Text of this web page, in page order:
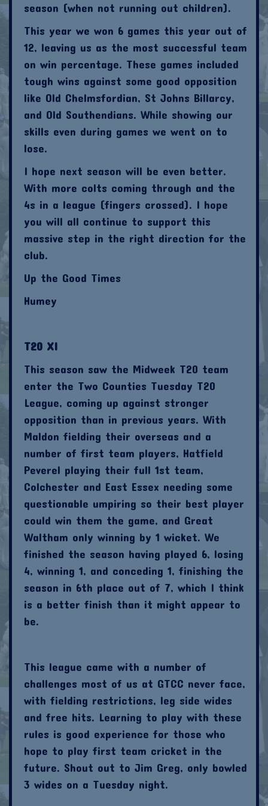
season (when not running out children).
This year we won 6 games this year out of
12, leaving us as the most successful team
on win percentage. These games included
tough wins against some good opposition
like Old Chelmsfordian, St Johns Billarcy,
and Old Southendians. While showing our
skills even during games we went on to
lose.
I hope next season will be even better.
With more colts coming through and the
4s in a league (fingers crossed). I hope
you will all continue to support this
massive step in the right direction for the
club.
Up the Good Times
Humey
T20 XI
This season saw the Midweek T20 team
enter the Two Counties Tuesday T20
League, coming up against stronger
opposition than in previous years. With
Maldon fielding their overseas and a
number of first team players, Hatfield
Peverel playing their full 1st team,
Colchester and East Essex needing some
questionable umpiring so their best player
could win them the game, and Great
Waltham only winning by 1 wicket. We
finished the season having played 6, losing
4, winning 1, and conceding 1, finishing the
season in 6th place out of 7, which I think
is a better finish than it might appear to
be.
This league came with a number of
challenges most of us at GTCC never face,
with fielding restrictions, leg side wides
and free hits. Learning to play with these
rules is good experience for those who
hope to play first team cricket in the
future. Shout out to Jim Greg, only bowled
3 wides on a Tuesday night.